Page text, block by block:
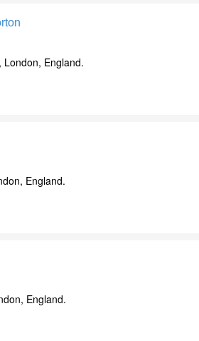
London, England.
England.
England.